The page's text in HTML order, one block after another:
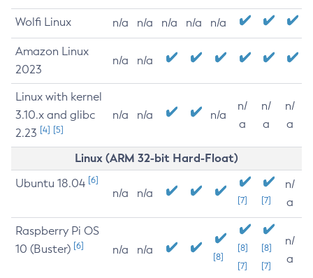
Wolfi Linux n/a n/a n/a n/a n/a
Amazon Linux
2023
n/a n/a
Linux with kernel
3.10.x and glibc
2.23 [4] [5]
n/a n/a n/a
n/
a
n/
a
n/
a
Linux (ARM 32-bit Hard-Float)
Ubuntu 18.04 [6]
n/a n/a
[7] [7]
n/
a
Raspberry Pi OS
10 (Buster) [6] n/a n/a
[8]
[8]
[7]
[8]
[7]
n/
a